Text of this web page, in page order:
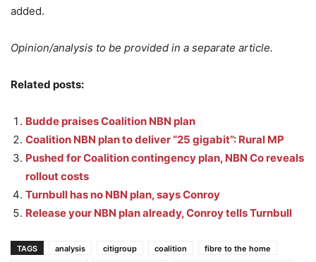
added.
Opinion/analysis to be provided in a separate article.
Related posts:
Budde praises Coalition NBN plan
Coalition NBN plan to deliver “25 gigabit”: Rural MP
Pushed for Coalition contingency plan, NBN Co reveals
rollout costs
Turnbull has no NBN plan, says Conroy
Release your NBN plan already, Conroy tells Turnbull
TAGS analysis citigroup coalition fibre to the home